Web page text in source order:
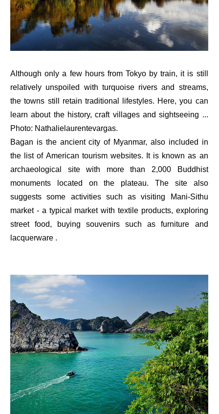
Although only a few hours from Tokyo by train, it is still
relatively unspoiled with turquoise rivers and streams,
the towns still retain traditional lifestyles. Here, you can
learn about the history, craft villages and sightseeing ...
Photo: Nathalielaurentevargas.
Bagan is the ancient city of Myanmar, also included in
the list of American tourism websites. It is known as an
archaeological site with more than 2,000 Buddhist
monuments located on the plateau. The site also
suggests some activities such as visiting Mani-Sithu
market - a typical market with textile products, exploring
street food, buying souvenirs such as furniture and
lacquerware .